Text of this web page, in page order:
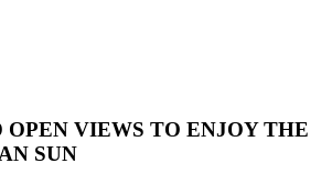
VIEWS TO ENJOY THE
SUN